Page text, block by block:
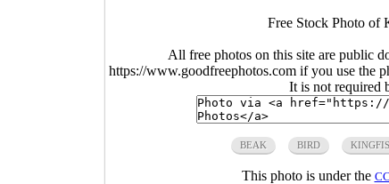
Free Stock Photo of
All free photos on this site are public
https://www.goodfreephotos.com if you use the
It is not required
BEAK BIRD
This photo is under the